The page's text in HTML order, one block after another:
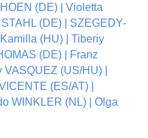
(DE) | Violetta
(DE) | SZEGEDY-
(HU) | Tiberiy
(DE) | Franz
(US/HU) |
(ES/AT) |
WINKLER (NL) | Olga